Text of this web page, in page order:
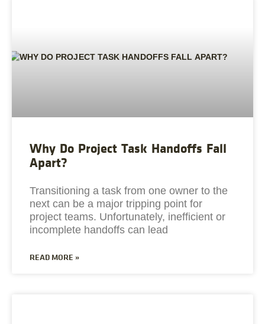
Why Do Project Task Handoffs Fall
Apart?
Transitioning a task from one owner to the
next can be a major tripping point for
project teams. Unfortunately, inefficient or
incomplete handoffs can lead
READ MORE »